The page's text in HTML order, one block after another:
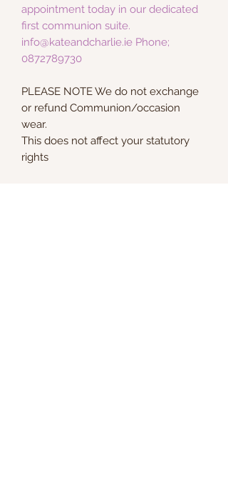
appointment today in our dedicated
first communion suite.
info@kateandcharlie.ie Phone;
0872789730
PLEASE NOTE We do not exchange
or refund Communion/occasion
wear.
This does not affect your statutory
rights